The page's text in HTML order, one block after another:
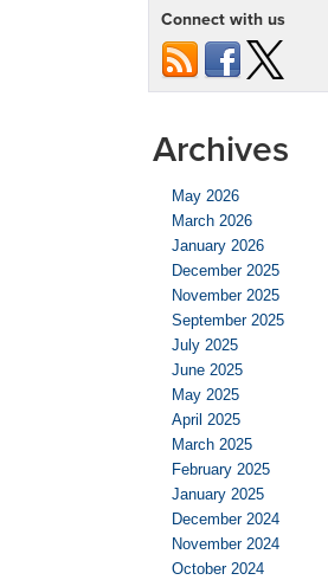
Connect with us
Archives
May 2026
March 2026
January 2026
December 2025
November 2025
September 2025
July 2025
June 2025
May 2025
April 2025
March 2025
February 2025
January 2025
December 2024
November 2024
October 2024